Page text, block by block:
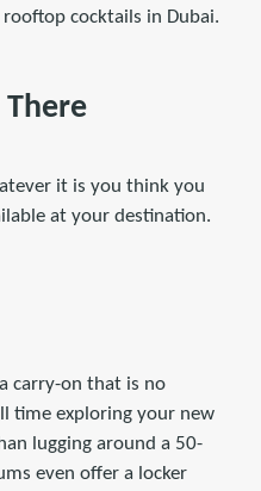
cocktails in Dubai.
There
it is you think you
at your destination.
carry-on that is no
time exploring your new
lugging around a 50-
even offer a locker